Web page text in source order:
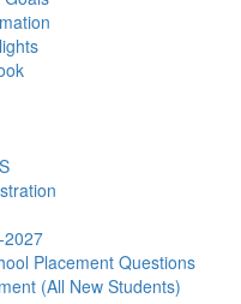
2027
Placement Questions
(All New Students)